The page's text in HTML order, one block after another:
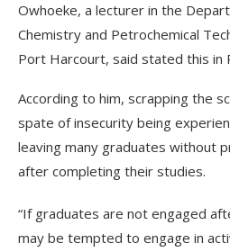
Owhoeke, a lecturer in the
Chemistry and Petrochemical
Port Harcourt, said stated this in
According to him, scrapping the
spate of insecurity being
leaving many graduates without
after completing their studies.
“If graduates are not engaged
may be tempted to engage in